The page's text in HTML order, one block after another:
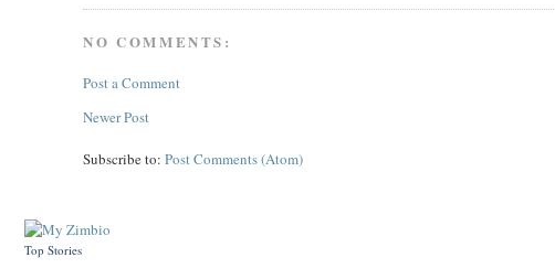
NO COMMENTS:
Post a Comment
Newer Post
Subscribe to:Post Comments (Atom)
Top Stories